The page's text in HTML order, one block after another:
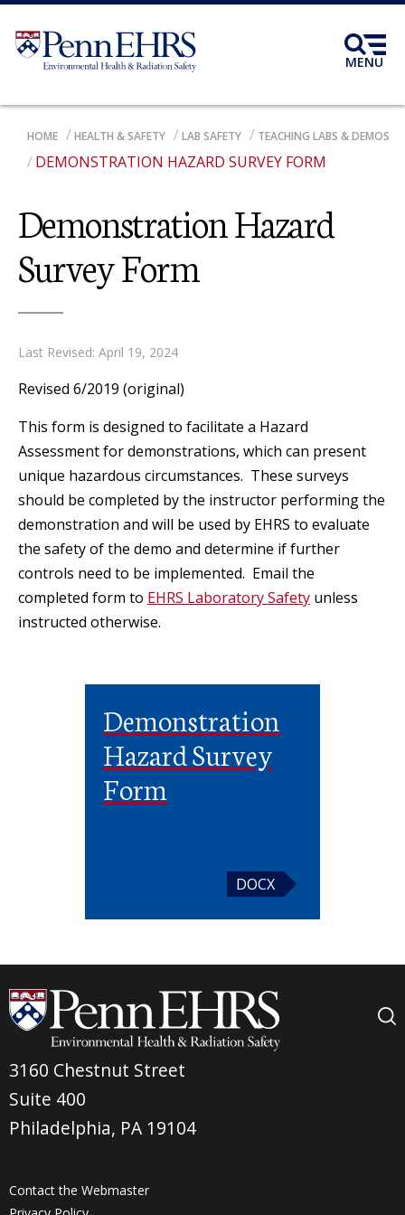
Skip
main
content
MENU
BREADCRUMB
HOME HEALTH & SAFETY LAB SAFETY TEACHING LABS & DEMOS
DEMONSTRATION HAZARD SURVEY FORM
Demonstration Hazard
Survey Form
Last Revised: April 19, 2024
Revised 6/2019 (original)
This form is designed to facilitate a Hazard
Assessment for demonstrations, which can present
unique hazardous circumstances. These surveys
should be completed by the instructor performing the
demonstration and will be used by EHRS to evaluate
the safety of the demo and determine if further
controls need to be implemented. Email the
completed form to EHRS Laboratory Safety unless
instructed otherwise.
Demonstration
Hazard Survey
Form
DOCX
3160 Chestnut Street
Suite 400
Philadelphia, PA 19104
Contact the Webmaster